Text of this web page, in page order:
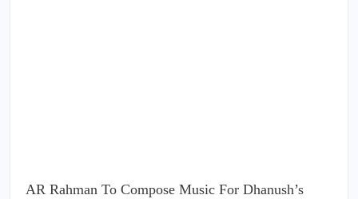
AR Rahman To Compose Music For Dhanush’s